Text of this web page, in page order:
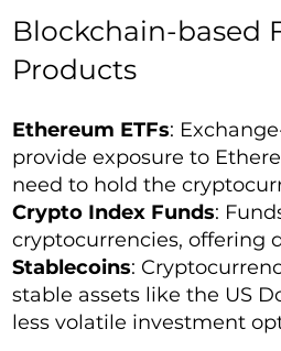
Blockchain-based
Products
Ethereum ETFs:
provide exposure to
need to hold the
Crypto Index Funds:
cryptocurrencies, offering
Stablecoins:
stable assets like the US
less volatile investment